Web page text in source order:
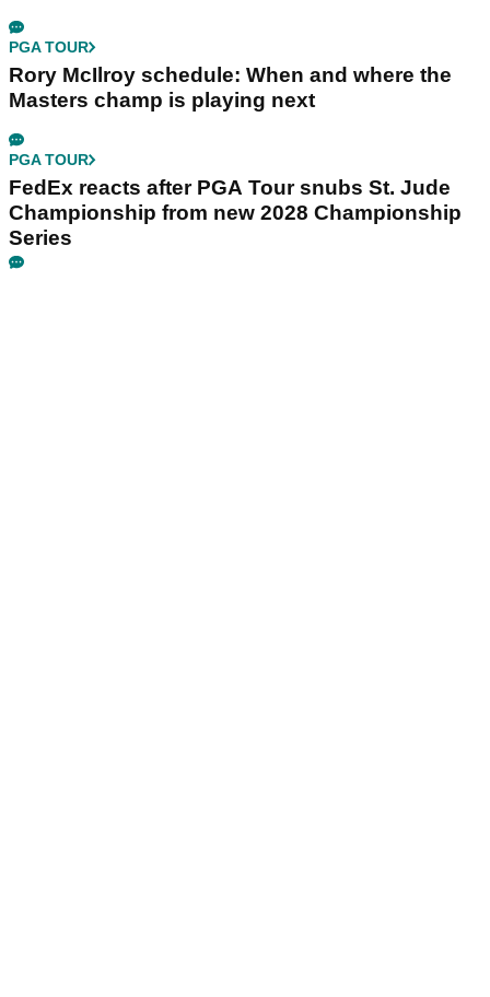
PGA TOUR
Rory McIlroy schedule: When and where the
Masters champ is playing next
PGA TOUR
FedEx reacts after PGA Tour snubs St. Jude
Championship from new 2028 Championship
Series